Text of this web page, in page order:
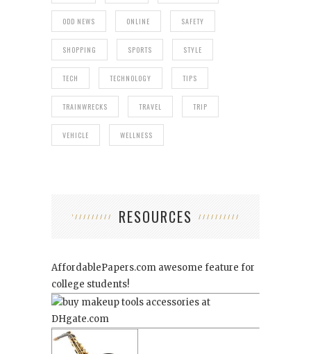
ODD NEWS ONLINE SAFETY
SHOPPING SPORTS STYLE
TECH TECHNOLOGY TIPS
TRAINWRECKS TRAVEL TRIP
VEHICLE WELLNESS
RESOURCES
AffordablePapers.com awesome feature for
college students!